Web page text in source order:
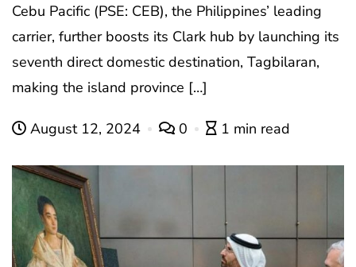
Cebu Pacific (PSE: CEB), the Philippines’ leading
carrier, further boosts its Clark hub by launching its
seventh direct domestic destination, Tagbilaran,
making the island province […]
August 12, 2024 0 1 min read